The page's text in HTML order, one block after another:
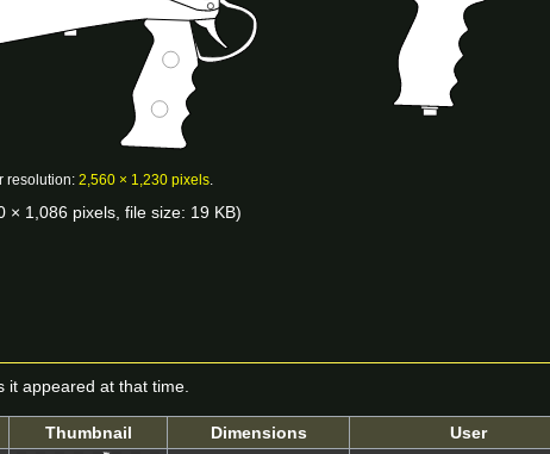
resolution: 2,560 × 1,230 pixels
× 1,086 pixels, file size: 19 KB)
it appeared at that time.
Thumbnail Dimensions User